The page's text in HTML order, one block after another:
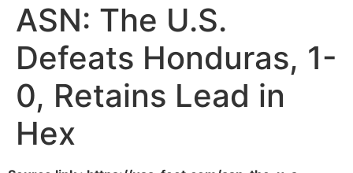
ASN: The U.S.
Defeats Honduras, 1-
0, Retains Lead in
Hex